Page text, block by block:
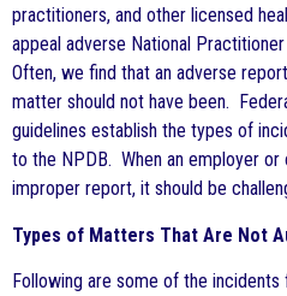
practitioners, and other licensed
appeal adverse National
Often, we find that an adverse
matter should not have been.
guidelines establish the types of
to the NPDB. When an employer or
improper report, it should be
Types of Matters That Are Not
Following are some of the